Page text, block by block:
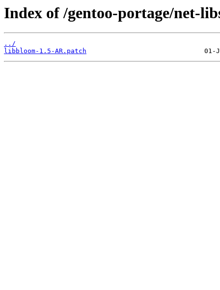
Index of /gentoo-portage/net-
../
libbloom-1.5-AR.patch